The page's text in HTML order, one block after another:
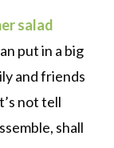
salad
put in a big
and friends
not tell
shall